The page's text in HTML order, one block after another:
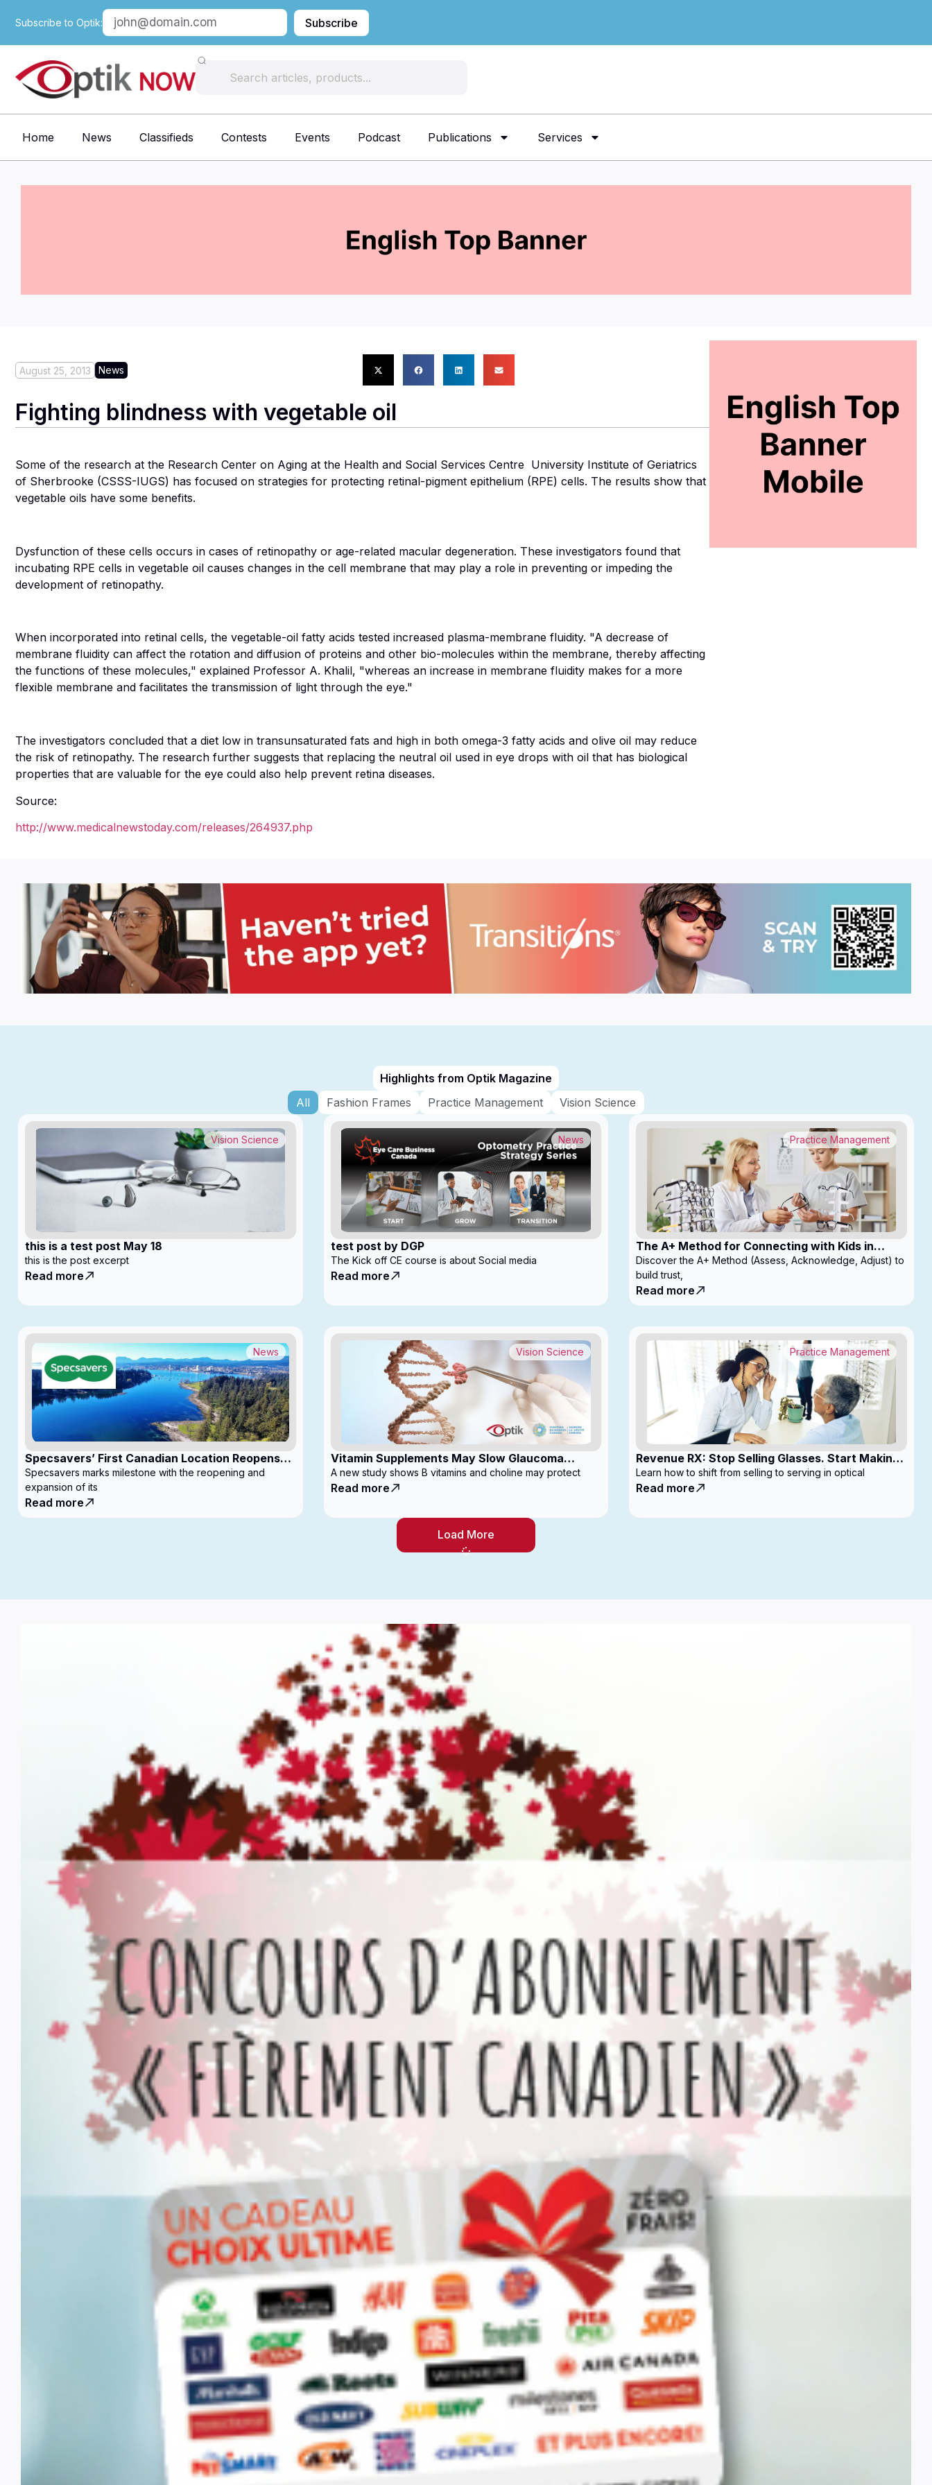
Subscribe to Optik: Subscribe
Home News Classifieds Contests Events Podcast Publications Services
August 25, 2013 News
Fighting blindness with vegetable oil
Some of the research at the Research Center on Aging at the Health and Social Services Centre  University Institute of Geriatrics
of Sherbrooke (CSSS-IUGS) has focused on strategies for protecting retinal-pigment epithelium (RPE) cells. The results show that
vegetable oils have some benefits.
Dysfunction of these cells occurs in cases of retinopathy or age-related macular degeneration. These investigators found that
incubating RPE cells in vegetable oil causes changes in the cell membrane that may play a role in preventing or impeding the
development of retinopathy.
When incorporated into retinal cells, the vegetable-oil fatty acids tested increased plasma-membrane fluidity. "A decrease of
membrane fluidity can affect the rotation and diffusion of proteins and other bio-molecules within the membrane, thereby affecting
the functions of these molecules," explained Professor A. Khalil, "whereas an increase in membrane fluidity makes for a more
flexible membrane and facilitates the transmission of light through the eye."
The investigators concluded that a diet low in transunsaturated fats and high in both omega-3 fatty acids and olive oil may reduce
the risk of retinopathy. The research further suggests that replacing the neutral oil used in eye drops with oil that has biological
properties that are valuable for the eye could also help prevent retina diseases.
Source:
http://www.medicalnewstoday.com/releases/264937.php
Highlights from Optik Magazine
All
Fashion Frames Practice Management Vision Science
this is a test post May 18
Vision Science
this is the post excerpt
Read more
test post by DGP
News
The Kick off CE course is about Social media
Read more
The A+ Method for Connecting with Kids in
Clinic
Practice Management
Discover the A+ Method (Assess, Acknowledge, Adjust) to
build trust,
Read more
Specsavers’ First Canadian Location Reopens
with Expanded Footprint
News
Specsavers marks milestone with the reopening and
expansion of its
Read more
Vitamin Supplements May Slow Glaucoma
Progression
Vision Science
A new study shows B vitamins and choline may protect
Read more
Revenue RX: Stop Selling Glasses. Start Making
Money
Practice Management
Learn how to shift from selling to serving in optical
Read more
Load More